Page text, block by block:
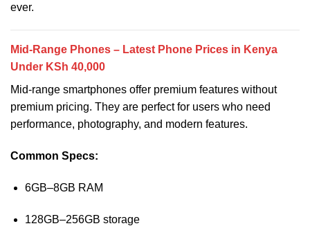
ever.
Mid-Range Phones – Latest Phone Prices in Kenya
Under KSh 40,000
Mid-range smartphones offer premium features without
premium pricing. They are perfect for users who need
performance, photography, and modern features.
Common Specs:
6GB–8GB RAM
128GB–256GB storage